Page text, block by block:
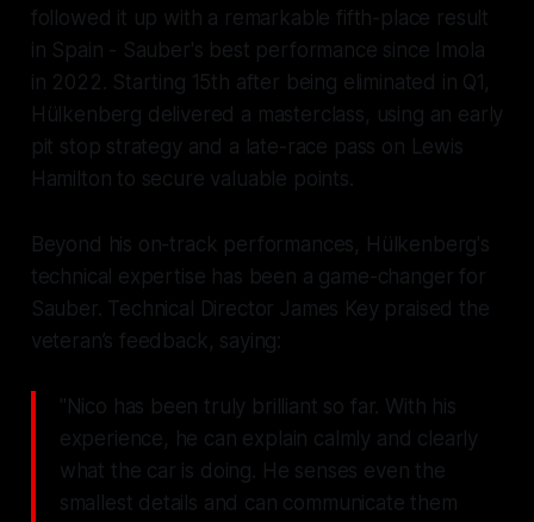
followed it up with a remarkable fifth-place result
in Spain - Sauber's best performance since Imola
in 2022. Starting 15th after being eliminated in Q1,
Hülkenberg delivered a masterclass, using an early
pit stop strategy and a late-race pass on Lewis
Hamilton to secure valuable points.
Beyond his on-track performances, Hülkenberg's
technical expertise has been a game-changer for
Sauber. Technical Director James Key praised the
veteran’s feedback, saying:
"Nico has been truly brilliant so far. With his
experience, he can explain calmly and clearly
what the car is doing. He senses even the
smallest details and can communicate them